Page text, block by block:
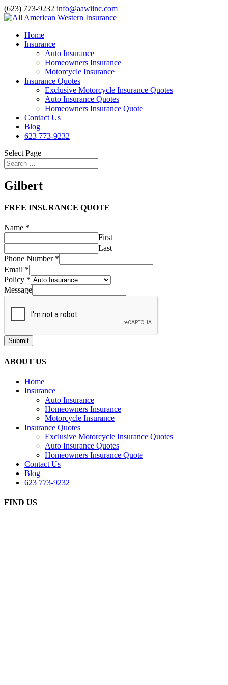
(623) 773-9232 info@aawiinc.com
Home
Insurance
Auto Insurance
Homeowners Insurance
Motorcycle Insurance
Insurance Quotes
Exclusive Motorcycle Insurance Quotes
Auto Insurance Quotes
Homeowners Insurance Quote
Contact Us
Blog
623 773-9232
Select Page
Gilbert
FREE INSURANCE QUOTE
Name *
First
Last
Phone Number *
Email *
Policy *
Message
Submit
ABOUT US
Home
Insurance
Auto Insurance
Homeowners Insurance
Motorcycle Insurance
Insurance Quotes
Exclusive Motorcycle Insurance Quotes
Auto Insurance Quotes
Homeowners Insurance Quote
Contact Us
Blog
623 773-9232
FIND US